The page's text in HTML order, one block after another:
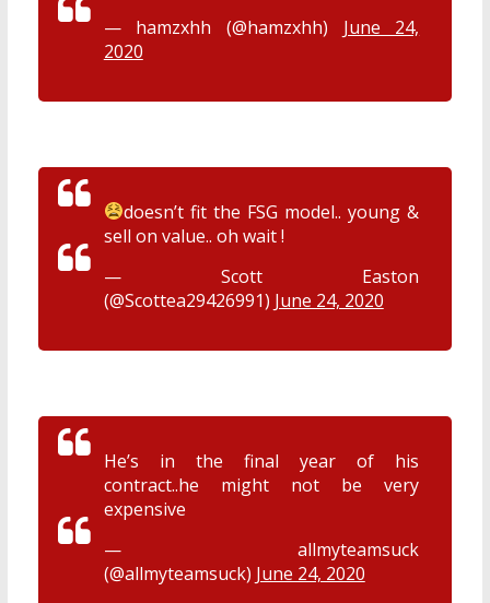
— hamzxhh (@hamzxhh) June 24,
2020
doesn’t fit the FSG model.. young &
sell on value.. oh wait !
— Scott Easton
(@Scottea29426991) June 24, 2020
He’s in the final year of his
contract..he might not be very
expensive
— allmyteamsuck
(@allmyteamsuck) June 24, 2020